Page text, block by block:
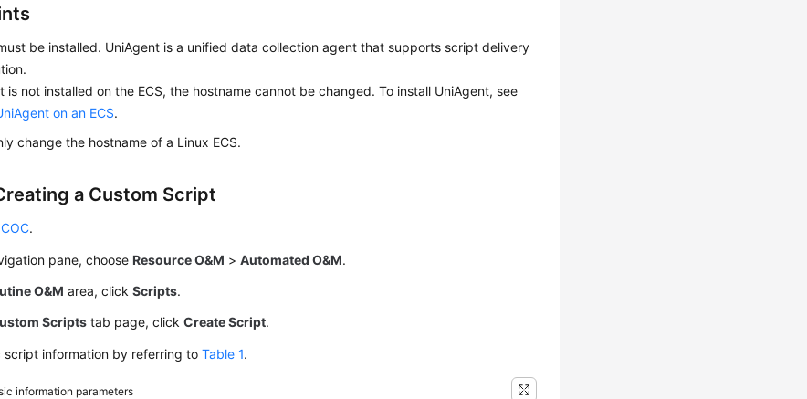
be installed. UniAgent is a unified data collection agent that supports script delivery
is not installed on the ECS, the hostname cannot be changed. To install UniAgent, see
on an ECS.
change the hostname of a Linux ECS.
a Custom Script
COC.
pane, chooseResource O&M >Automated O&M.
O&M area, clickScripts.
Scripts tab page, clickCreate Script.
script information by referring toTable 1.
information parameters